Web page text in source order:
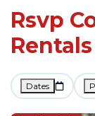
Rsvp
Dates